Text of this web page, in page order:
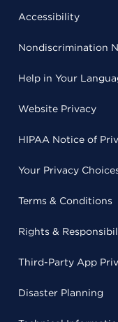
Accessibility
Nondiscrimination
Help in Your
Website Privacy
HIPAA Notice of
Your Privacy
Terms & Conditions
Rights &
Third-Party App
Disaster Planning